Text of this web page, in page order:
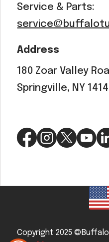
Service & Parts:
Address
180 Zoar Valley
Springville, NY
Copyright 2025 ©Buffalo